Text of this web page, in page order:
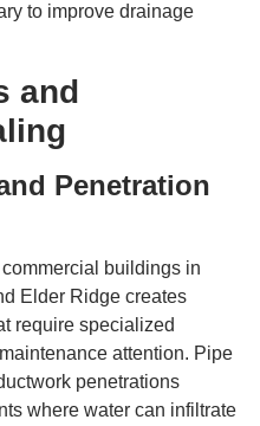
to improve drainage
and
Penetration
buildings in
Elder Ridge creates
require specialized
attention. Pipe
penetrations
where water can infiltrate